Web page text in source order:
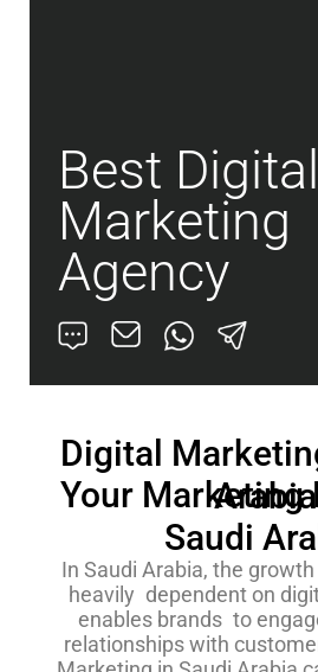
Best Digital
Marketing
Agency
Digital
Arabia
Your Marketing
Saudi
In Saudi Arabia, the
heavily dependent on
enables brands to
relationships with